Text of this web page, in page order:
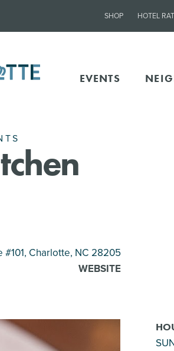
SHOP HOTEL
EVENTS
#101, Charlotte, NC 28205
WEBSITE